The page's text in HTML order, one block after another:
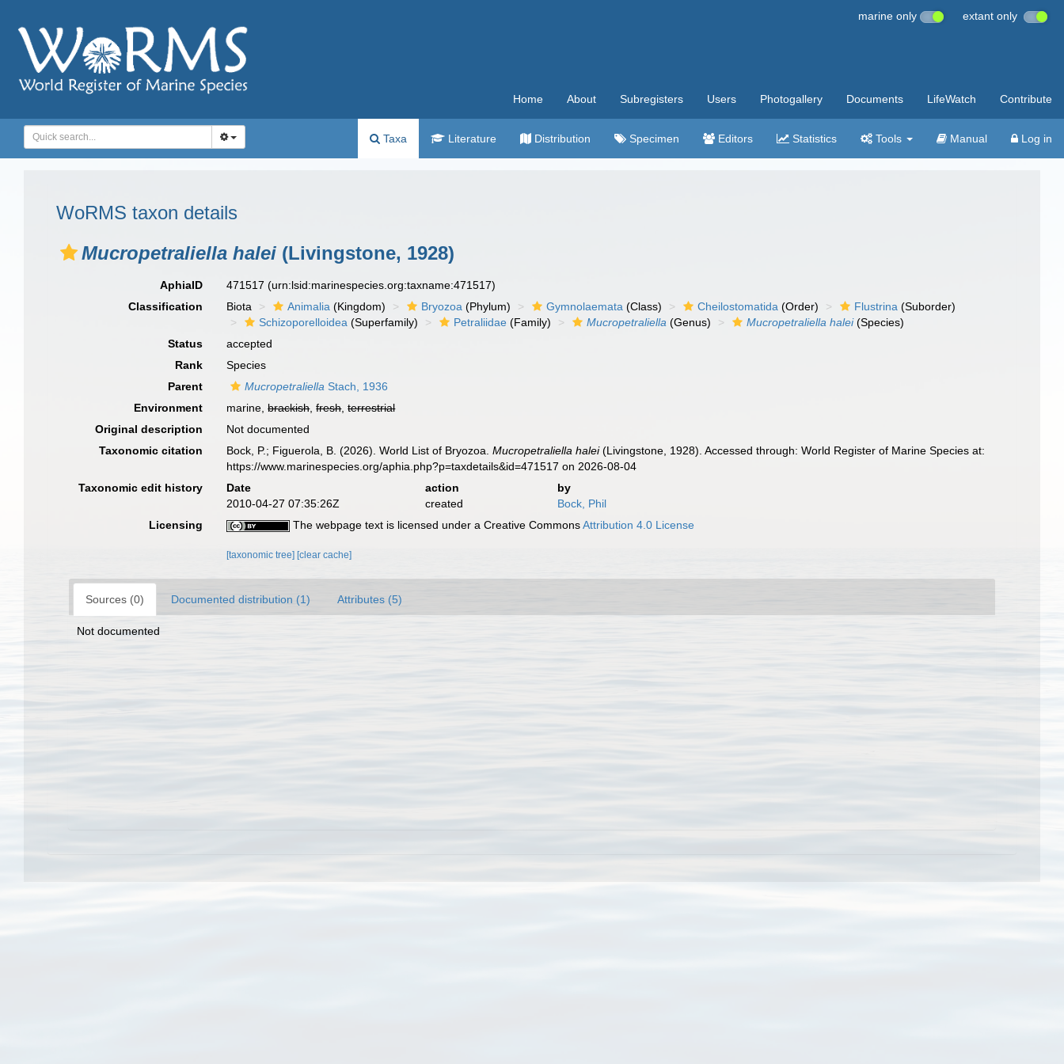
marine only extant only
Home About Subregisters Users Photogallery Documents LifeWatch Contribute
Taxa Literature Distribution Specimen Editors Statistics Tools Manual Log in
WoRMS taxon details
Mucropetraliella halei (Livingstone, 1928)
AphiaID 471517(urn:lsid:marinespecies.org:taxname:471517)
Classification
Biota Animalia (Kingdom) Bryozoa (Phylum) Gymnolaemata (Class) Cheilostomatida (Order) Flustrina (Suborder)
Schizoporelloidea (Superfamily) Petraliidae (Family) Mucropetraliella (Genus) Mucropetraliella halei(Species)
Status
accepted
Rank
Species
Parent
Mucropetraliella Stach, 1936
Environment
marine,brackish,fresh,terrestrial
Original description
Not documented
Taxonomic citation
Bock, P.; Figuerola, B. (2026). World List of Bryozoa.Mucropetraliella halei(Livingstone, 1928). Accessed through: World Register of Marine Species at:
https://www.marinespecies.org/aphia.php?p=taxdetails&id=471517 on 2026-08-04
Taxonomic edit history
Date action
by
2010-04-27 07:35:26Z
created
Bock, Phil
Licensing
The webpage text is licensed under a Creative CommonsAttribution 4.0 License
[taxonomic tree] [clear cache]
Sources (0) Documented distribution (1) Attributes (5)
Not documented